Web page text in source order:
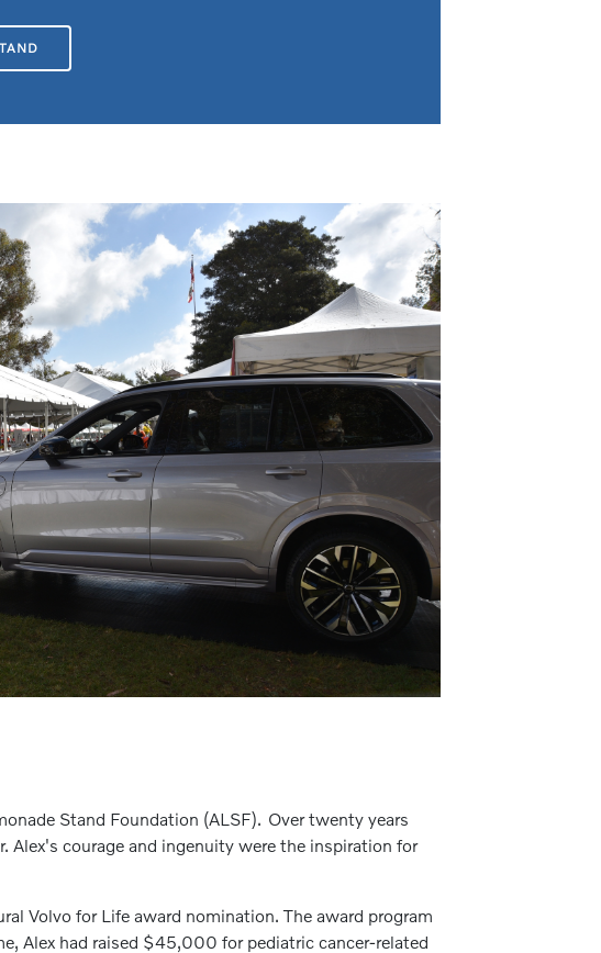
Stand Foundation (ALSF). Over twenty years
Alex's courage and ingenuity were the inspiration for
Volvo for Life award nomination. The award program
Alex had raised $45,000 for pediatric cancer-related